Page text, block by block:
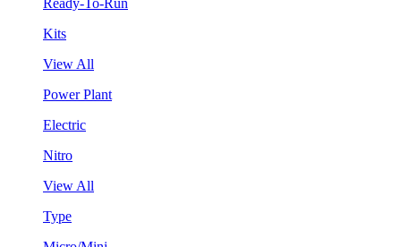
Kits
View All
Power Plant
Electric
Nitro
View All
Type